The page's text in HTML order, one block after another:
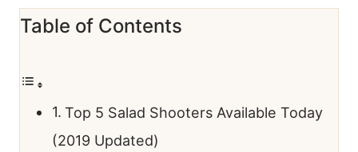
Table of Contents
Top 5 Salad Shooters Available Today
(2019 Updated)